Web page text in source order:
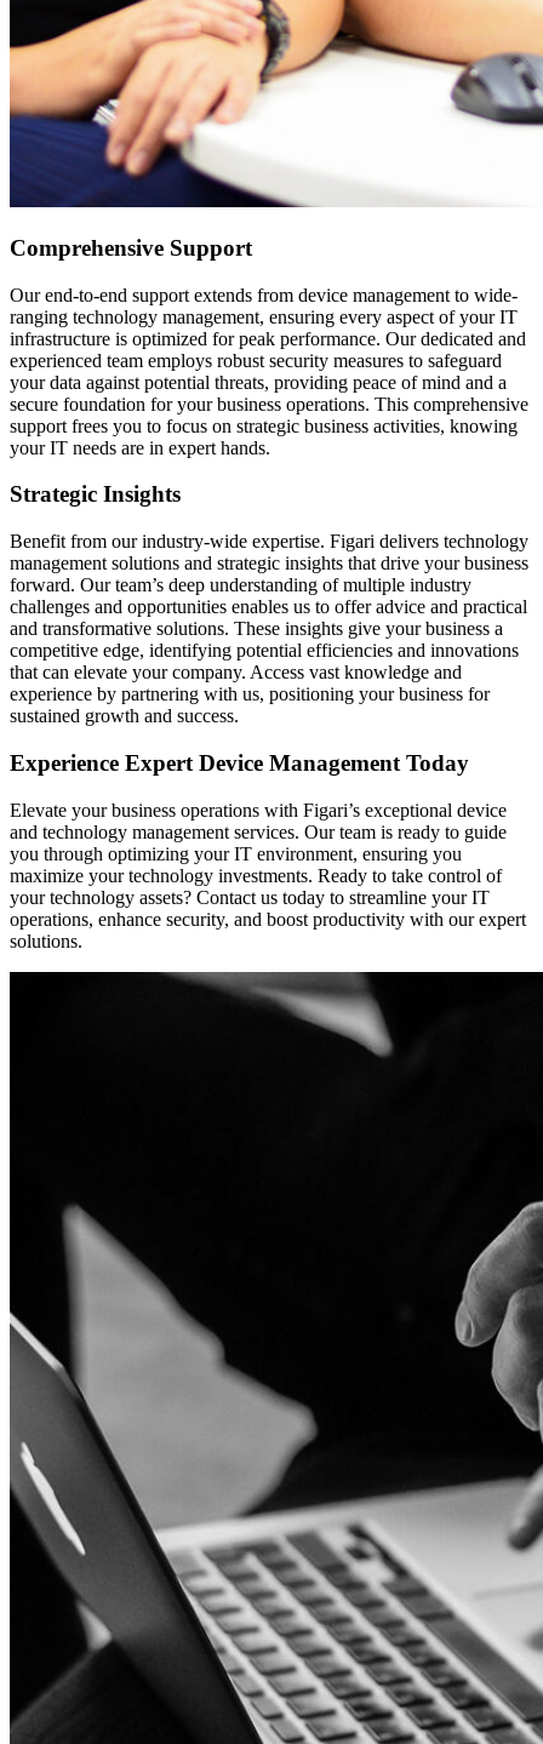
Comprehensive Support
Our end-to-end support extends from device management to wide-
ranging technology management, ensuring every aspect of your IT
infrastructure is optimized for peak performance. Our dedicated and
experienced team employs robust security measures to safeguard
your data against potential threats, providing peace of mind and a
secure foundation for your business operations. This comprehensive
support frees you to focus on strategic business activities, knowing
your IT needs are in expert hands.
Strategic Insights
Benefit from our industry-wide expertise. Figari delivers technology
management solutions and strategic insights that drive your business
forward. Our team’s deep understanding of multiple industry
challenges and opportunities enables us to offer advice and practical
and transformative solutions. These insights give your business a
competitive edge, identifying potential efficiencies and innovations
that can elevate your company. Access vast knowledge and
experience by partnering with us, positioning your business for
sustained growth and success.
Experience Expert Device Management Today
Elevate your business operations with Figari’s exceptional device
and technology management services. Our team is ready to guide
you through optimizing your IT environment, ensuring you
maximize your technology investments. Ready to take control of
your technology assets? Contact us today to streamline your IT
operations, enhance security, and boost productivity with our expert
solutions.